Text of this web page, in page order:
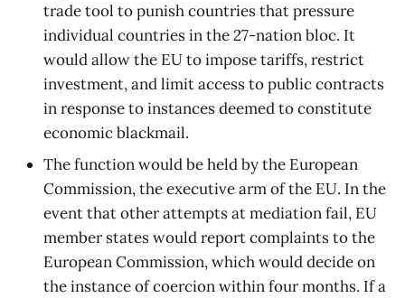
trade tool to punish countries that pressure
individual countries in the 27-nation bloc. It
would allow the EU to impose tariffs, restrict
investment, and limit access to public contracts
in response to instances deemed to constitute
economic blackmail.
The function would be held by the European
Commission, the executive arm of the EU. In the
event that other attempts at mediation fail, EU
member states would report complaints to the
European Commission, which would decide on
the instance of coercion within four months. If a